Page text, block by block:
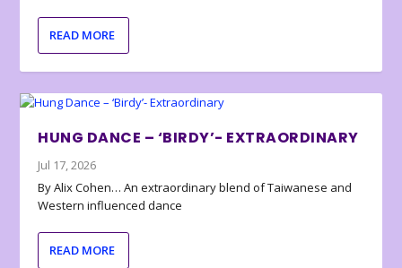
READ MORE
HUNG DANCE – ‘BIRDY’- EXTRAORDINARY
Jul 17, 2026
By Alix Cohen… An extraordinary blend of Taiwanese and
Western influenced dance
READ MORE